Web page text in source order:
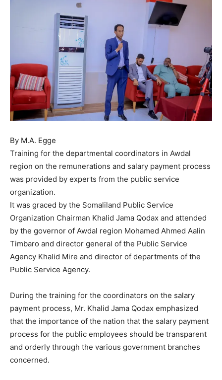
By M.A. Egge
Training for the departmental coordinators in Awdal
region on the remunerations and salary payment process
was provided by experts from the public service
organization.
It was graced by the Somaliland Public Service
Organization Chairman Khalid Jama Qodax and attended
by the governor of Awdal region Mohamed Ahmed Aalin
Timbaro and director general of the Public Service
Agency Khalid Mire and director of departments of the
Public Service Agency.
During the training for the coordinators on the salary
payment process, Mr. Khalid Jama Qodax emphasized
that the importance of the nation that the salary payment
process for the public employees should be transparent
and orderly through the various government branches
concerned.